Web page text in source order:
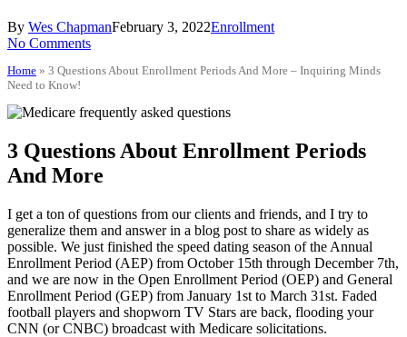
By Wes ChapmanFebruary 3, 2022Enrollment
No Comments
Home » 3 Questions About Enrollment Periods And More – Inquiring Minds
Need to Know!
3 Questions About Enrollment Periods
And More
I get a ton of questions from our clients and friends, and I try to
generalize them and answer in a blog post to share as widely as
possible. We just finished the speed dating season of the Annual
Enrollment Period (AEP) from October 15th through December 7th,
and we are now in the Open Enrollment Period (OEP) and General
Enrollment Period (GEP) from January 1st to March 31st. Faded
football players and shopworn TV Stars are back, flooding your
CNN (or CNBC) broadcast with Medicare solicitations.